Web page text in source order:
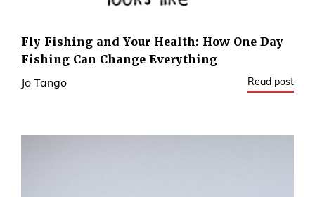
Fly Fishing and Your Health: How One Day
Fishing Can Change Everything
Jo Tango Read post